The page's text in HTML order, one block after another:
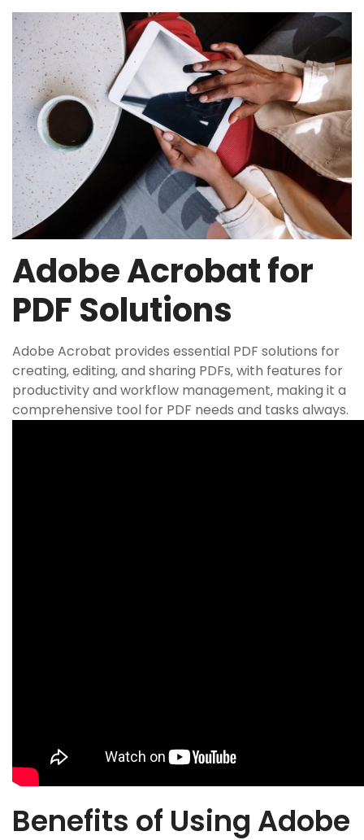
Adobe Acrobat for
PDF Solutions
Adobe Acrobat provides essential PDF solutions for
creating‚ editing‚ and sharing PDFs‚ with features for
productivity and workflow management‚ making it a
comprehensive tool for PDF needs and tasks always.
Benefits of Using Adobe